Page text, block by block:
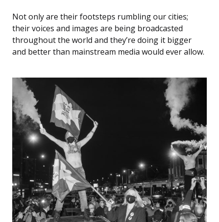
Not only are their footsteps rumbling our cities;
their voices and images are being broadcasted
throughout the world and they’re doing it bigger
and better than mainstream media would ever allow.